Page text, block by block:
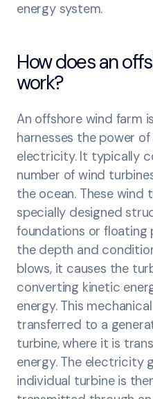
energy system.
How does an
work?
An offshore wind farm
harnesses the power
electricity. It typically
number of wind
the ocean. These wind
specially designed
foundations or floating
the depth and
blows, it causes the
converting kinetic
energy. This
transferred to a
turbine, where it is
energy. The electricity
individual turbine is